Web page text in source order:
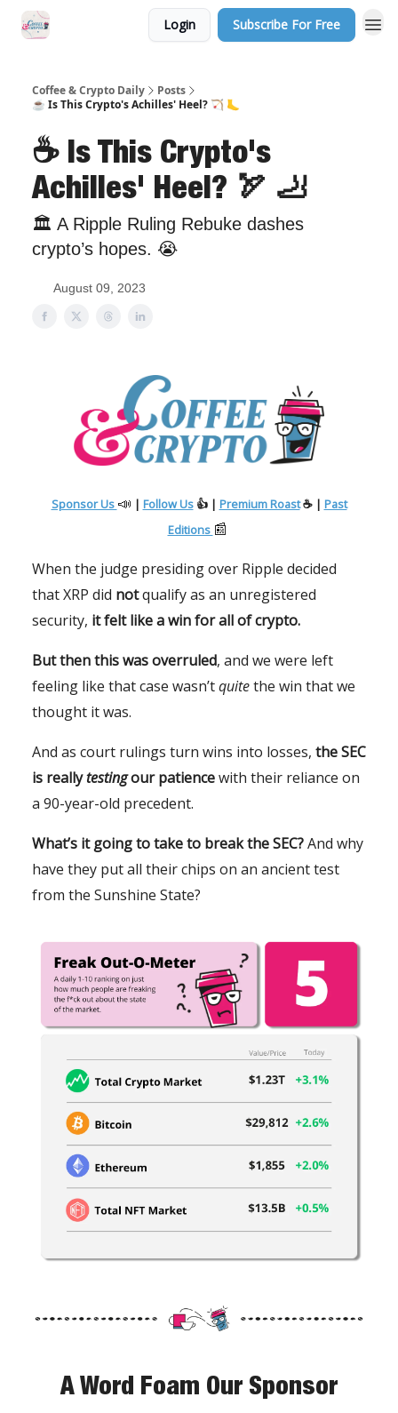
Login Subscribe For Free
Coffee & Crypto Daily
Posts
☕ Is This Crypto's Achilles' Heel? 🏹 🦶
☕ Is This Crypto's
Achilles' Heel? 🏹 🦶
🏛 A Ripple Ruling Rebuke dashes
crypto’s hopes. 😭
August 09, 2023
Sponsor Us 📣 | Follow Us👍 | Premium Roast☕ | Past
Editions 📰
When the judge presiding over Ripple decided
that XRP did notqualify as an unregistered
security, it felt like a win for all of crypto.
But then this was overruled, and we were left
feeling like that case wasn’tquitethe win that we
thought it was.
And as court rulings turn wins into losses, the SEC
is reallytestingour patiencewith their reliance on
a 90-year-old precedent.
What’s it going to take to break the SEC?And why
have they put all their chips on an ancient test
from the Sunshine State?
A Word Foam Our Sponsor